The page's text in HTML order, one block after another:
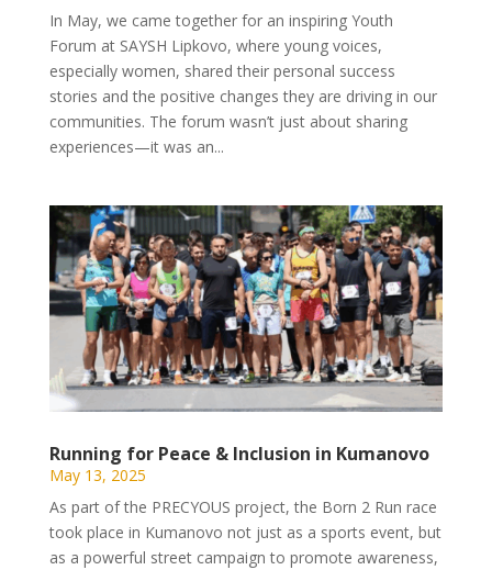
In May, we came together for an inspiring Youth
Forum at SAYSH Lipkovo, where young voices,
especially women, shared their personal success
stories and the positive changes they are driving in our
communities. The forum wasn’t just about sharing
experiences—it was an...
Running for Peace & Inclusion in Kumanovo
May 13, 2025
As part of the PRECYOUS project, the Born 2 Run race
took place in Kumanovo not just as a sports event, but
as a powerful street campaign to promote awareness,